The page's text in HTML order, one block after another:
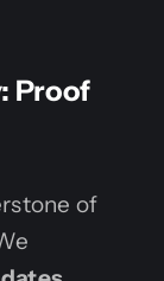
Proof
of